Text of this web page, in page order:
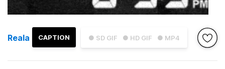
● SD GIF ● HD GIF ● MP4
CAPTION
Reala